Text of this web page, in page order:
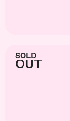
SOLD
OUT